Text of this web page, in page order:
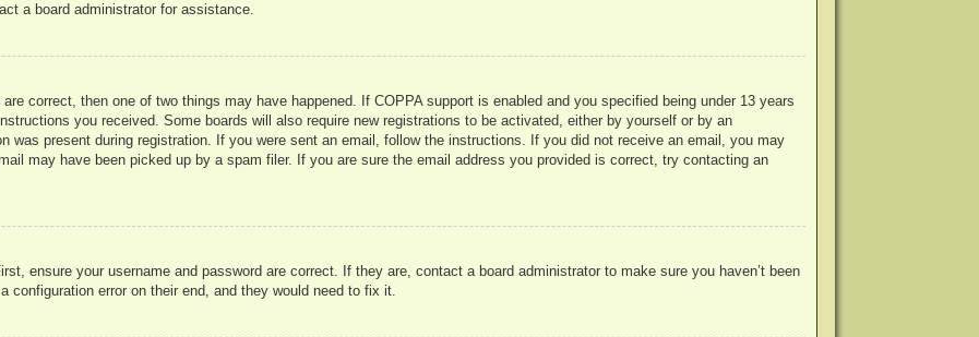
a board administrator for assistance.
correct, then one of two things may have happened. If COPPA support is enabled and you specified being under 13 years
you received. Some boards will also require new registrations to be activated, either by yourself or by an
was present during registration. If you were sent an email, follow the instructions. If you did not receive an email, you may
may have been picked up by a spam filer. If you are sure the email address you provided is correct, try contacting an
ensure your username and password are correct. If they are, contact a board administrator to make sure you haven’t been
configuration error on their end, and they would need to fix it.